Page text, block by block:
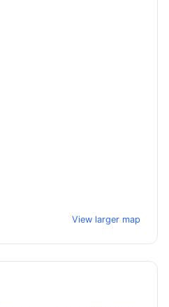
View larger map